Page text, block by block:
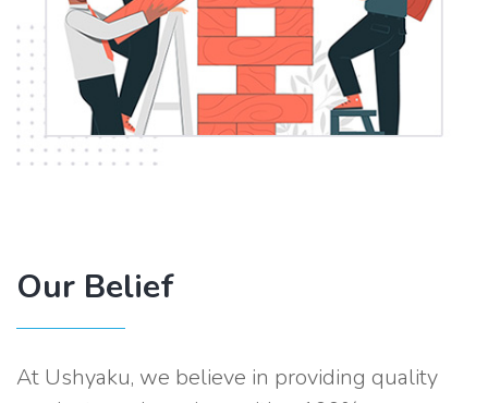
Our Belief
At Ushyaku, we believe in providing quality